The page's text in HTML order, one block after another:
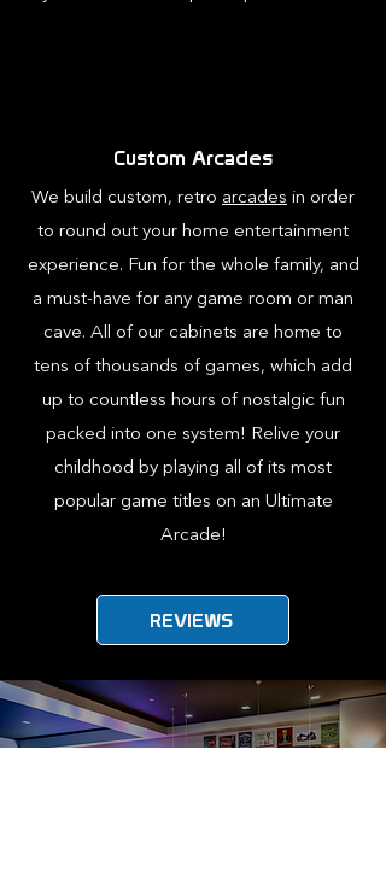
Custom Arcades
We build custom, retro arcades in order
to round out your home entertainment
experience. Fun for the whole family, and
a must-have for any game room or man
cave. All of our cabinets are home to
tens of thousands of games, which add
up to countless hours of nostalgic fun
packed into one system! Relive your
childhood by playing all of its most
popular game titles on an Ultimate
Arcade!
REVIEWS